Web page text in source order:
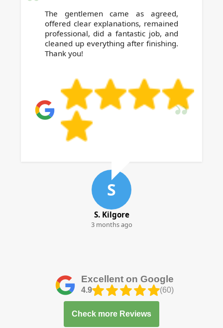
The gentlemen came as agreed,
offered clear explanations, remained
professional, did a fantastic job, and
cleaned up everything after finishing.
Thank you!
S
S. Kilgore
3 months ago
Excellent on Google
4.9 (60)
Check more Reviews